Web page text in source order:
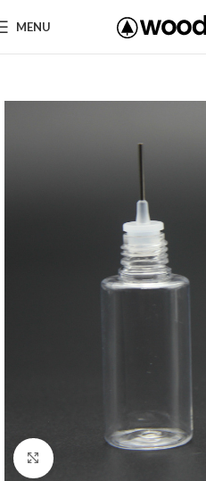
MENU
Click to enlarge